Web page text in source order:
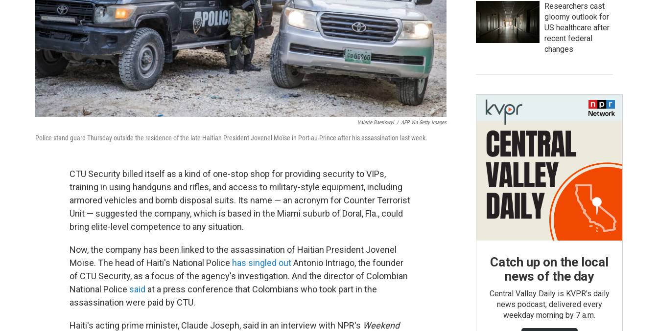
Valerie Baeriswyl / AFP Via Getty Images
Police stand guard Thursday outside the residence of the late Haitian President Jovenel Moïse in Port-au-Prince after his assassination last week.
CTU Security billed itself as a kind of one-stop shop for providing security to VIPs,
training in using handguns and rifles, and access to military-style equipment, including
armored vehicles and bomb disposal suits. Its name — an acronym for Counter Terrorist
Unit — suggested the company, which is based in the Miami suburb of Doral, Fla., could
bring elite-level competence to any situation.
Now, the company has been linked to the assassination of Haitian President Jovenel
Moïse. The head of Haiti's National Police has singled outAntonio Intriago, the founder
of CTU Security, as a focus of the agency's investigation. And the director of Colombian
National Police said at a press conference that Colombians who took part in the
assassination were paid by CTU.
Haiti's acting prime minister, Claude Joseph, said in an interview with NPR's Weekend
Researchers cast
gloomy outlook for
US healthcare after
recent federal
changes
Catch up on the local
news of the day
Central Valley Daily is KVPR's daily
news podcast, delivered every
weekday morning by 7 a.m.